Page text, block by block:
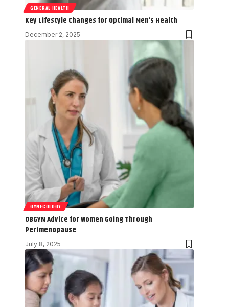
GENERAL HEALTH
Key Lifestyle Changes for Optimal Men’s Health
December 2, 2025
GYNECOLOGY
OBGYN Advice for Women Going Through
Perimenopause
July 8, 2025